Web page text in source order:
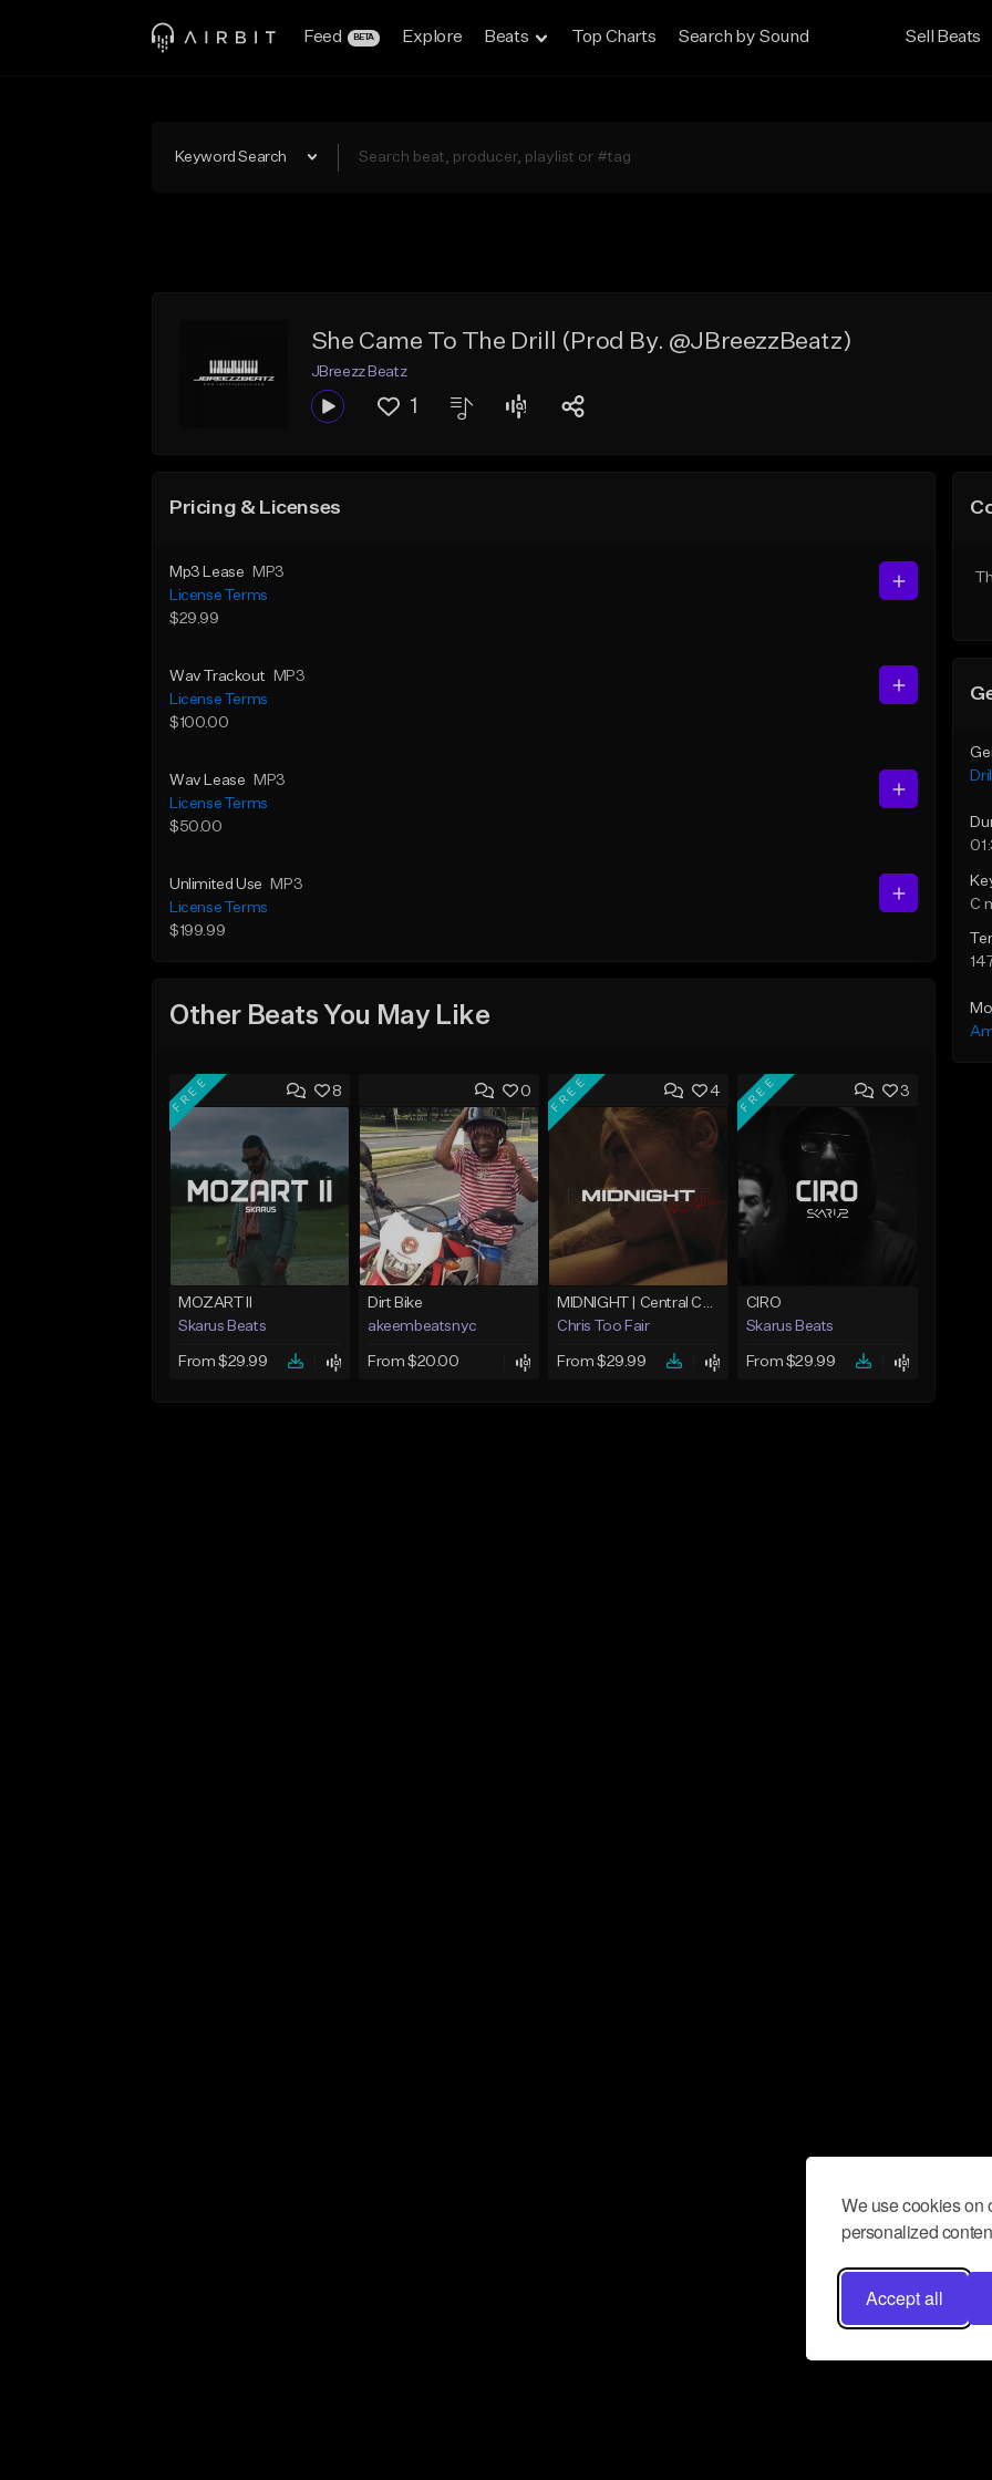
We use cookies on
personalized
Accept all
Feed BETA Explore Beats Top Charts Search by Sound Sell Beats
Keyword Search
She Came To The Drill (Prod By. @JBreezzBeatz)
JBreezz Beatz
1
Pricing & Licenses
Mp3 Lease
MP3
License Terms
$29.99
Wav Trackout
MP3
License Terms
$100.00
Wav Lease
MP3
License Terms
$50.00
Unlimited Use
MP3
License Terms
$199.99
Other Beats You May Like
8
FREE
MOZART II
Skarus Beats
From $29.99
0
Dirt Bike
akeembeatsnyc
From $20.00
4
FREE
MIDNIGHT | Central Cee x Sample Drill Type Beat
Chris Too Fair
From $29.99
3
FREE
CIRO
Skarus Beats
From $29.99
Drill
C